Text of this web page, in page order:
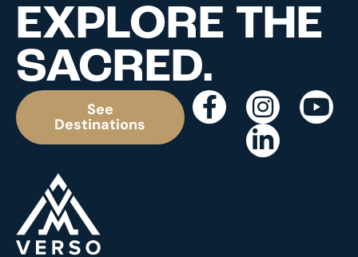
EXPLORE THE
SACRED.
See
Destinations